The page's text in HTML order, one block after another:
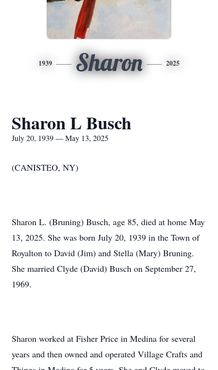
1939 Sharon 2025
Sharon L Busch
July 20, 1939 — May 13, 2025
(CANISTEO, NY)
Sharon L. (Bruning) Busch, age 85, died at home May
13, 2025. She was born July 20, 1939 in the Town of
Royalton to David (Jim) and Stella (Mary) Bruning.
She married Clyde (David) Busch on September 27,
1969.
Sharon worked at Fisher Price in Medina for several
years and then owned and operated Village Crafts and